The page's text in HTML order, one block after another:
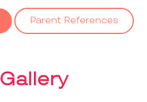
Parent References
Gallery